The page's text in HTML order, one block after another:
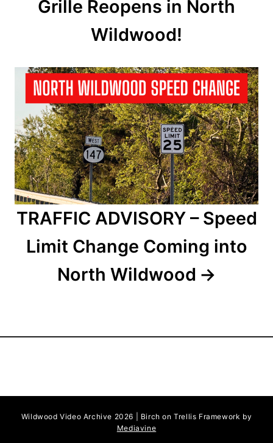
o
n
Grille Reopens in North
Wildwood!
TRAFFIC ADVISORY – Speed
Limit Change Coming into
North Wildwood
Wildwood Video Archive 2026 | Birch on Trellis Framework by
Mediavine